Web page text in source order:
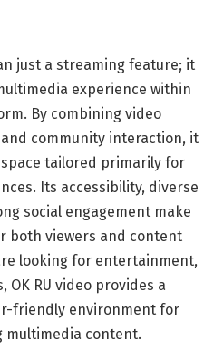
just a streaming feature; it
experience within
By combining video
community interaction, it
tailored primarily for
Its accessibility, diverse
social engagement make
both viewers and content
looking for entertainment,
OK RU video provides a
friendly environment for
multimedia content.